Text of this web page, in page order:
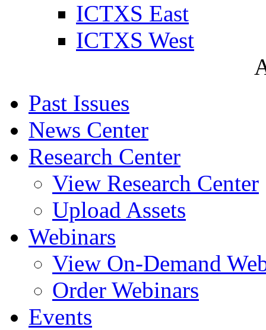
ICTXS East
ICTXS West
Past Issues
News Center
Research Center
View Research Center
Upload Assets
Webinars
View On-Demand
Order Webinars
Events